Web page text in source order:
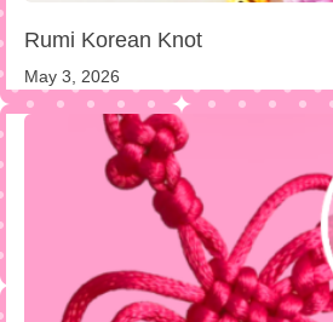
Rumi Korean Knot
May 3, 2026